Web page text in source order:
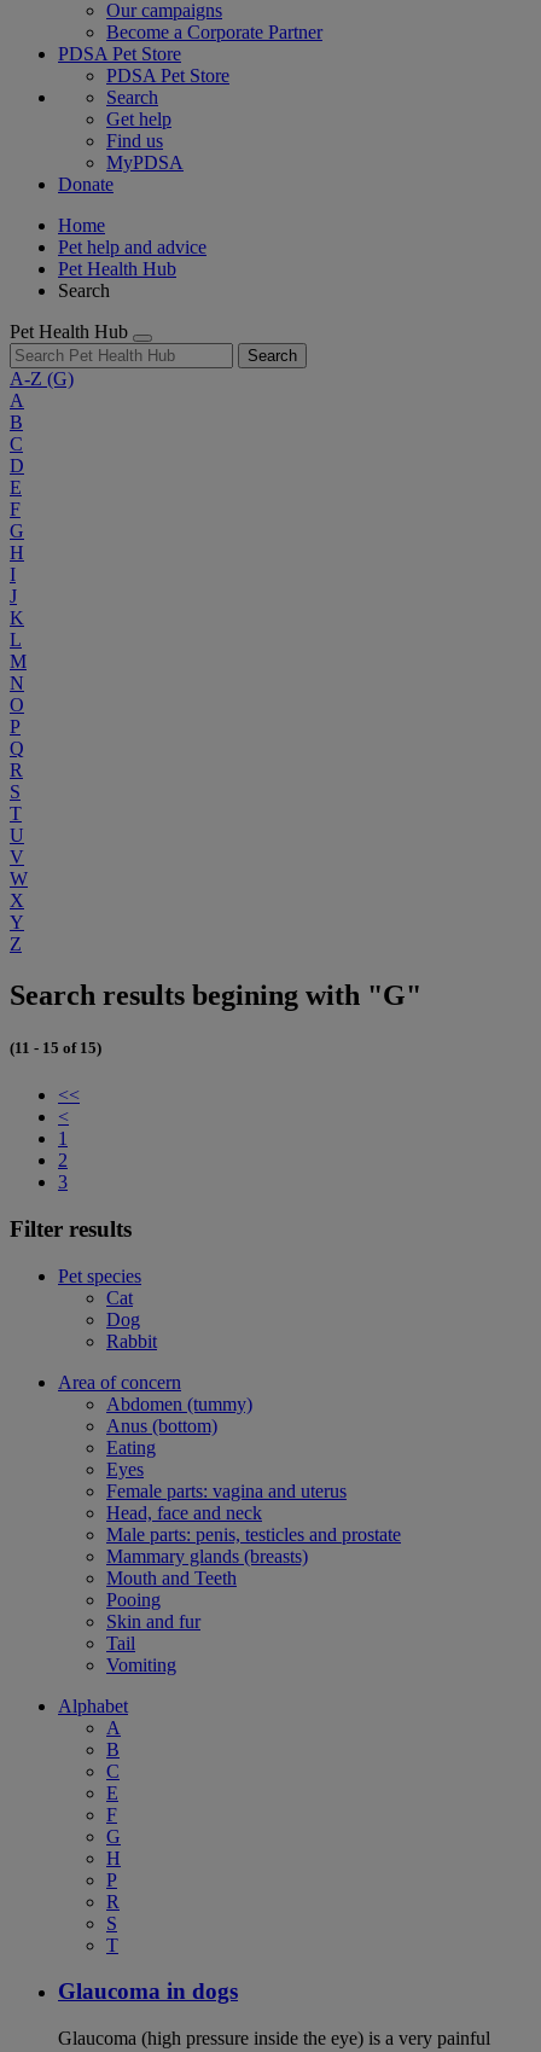
Our campaigns
Become a Corporate Partner
PDSA Pet Store
PDSA Pet Store
Search
Get help
Find us
MyPDSA
Donate
Home
Pet help and advice
Pet Health Hub
Search
Pet Health Hub
Search
A-Z (G)
A
B
C
D
E
F
G
H
I
J
K
L
M
N
O
P
Q
R
S
T
U
V
W
X
Y
Z
Search results begining with "G"
(11 - 15 of 15)
<<
<
1
2
3
Filter results
Pet species
Cat
Dog
Rabbit
Area of concern
Abdomen (tummy)
Anus (bottom)
Eating
Eyes
Female parts: vagina and uterus
Head, face and neck
Male parts: penis, testicles and prostate
Mammary glands (breasts)
Mouth and Teeth
Pooing
Skin and fur
Tail
Vomiting
Alphabet
A
B
C
E
F
G
H
P
R
S
T
Glaucoma in dogs
Glaucoma (high pressure inside the eye) is a very painful